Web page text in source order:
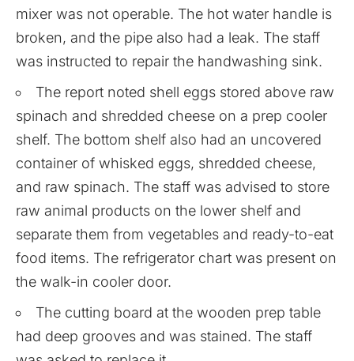
mixer was not operable. The hot water handle is
broken, and the pipe also had a leak. The staff
was instructed to repair the handwashing sink.
The report noted shell eggs stored above raw
spinach and shredded cheese on a prep cooler
shelf. The bottom shelf also had an uncovered
container of whisked eggs, shredded cheese,
and raw spinach. The staff was advised to store
raw animal products on the lower shelf and
separate them from vegetables and ready-to-eat
food items. The refrigerator chart was present on
the walk-in cooler door.
The cutting board at the wooden prep table
had deep grooves and was stained. The staff